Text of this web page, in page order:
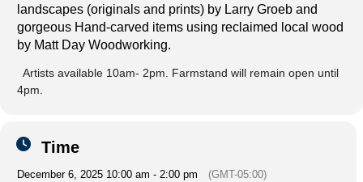
landscapes (originals and prints) by Larry Groeb and
gorgeous Hand-carved items using reclaimed local wood
by Matt Day Woodworking.
Artists available 10am- 2pm. Farmstand will remain open until
4pm.
Time
December 6, 2025 10:00 am - 2:00 pm (GMT-05:00)